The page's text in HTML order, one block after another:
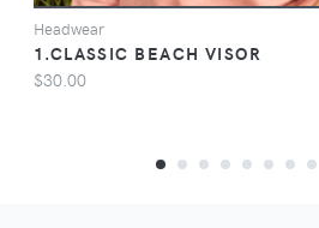
Headwear
1.CLASSIC BEACH VISOR
$30.00